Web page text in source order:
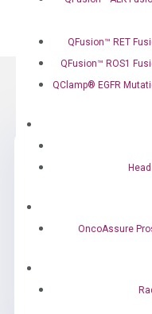
QFusion™ RET
QFusion™ ROS1
QClamp® EGFR
OncoAssure
Call
Email us: